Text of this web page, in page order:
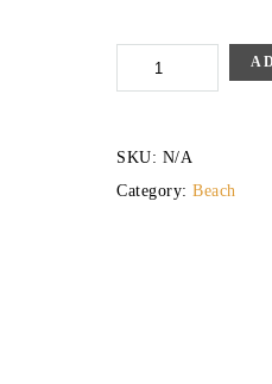
Lotus
Desaru,
quantity
SKU: N/A
Category:Beach